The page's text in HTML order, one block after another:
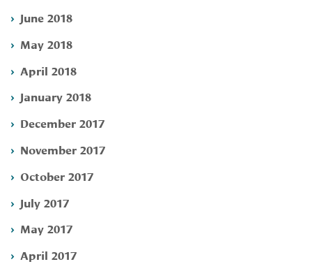
June 2018
May 2018
April 2018
January 2018
December 2017
November 2017
October 2017
July 2017
May 2017
April 2017